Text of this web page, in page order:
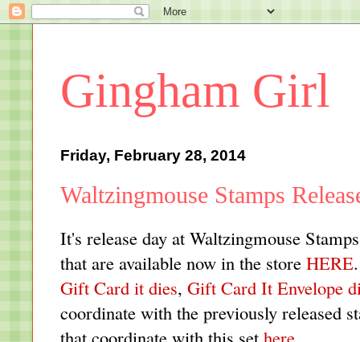
Gingham Girl
Friday, February 28, 2014
Waltzingmouse Stamps
It's release day at Waltzingmouse
that are available now in the store HERE
Gift Card it dies, Gift Card It Envelope
coordinate with the previously released